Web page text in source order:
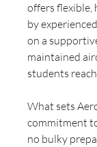
offers flexible,
by
on a
maintained
students
What sets
commitment
no bulky